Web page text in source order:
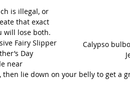
Calypso
is illegal, or
that exact
will lose both.
Fairy Slipper
Day
near
then lie down on your belly to get a